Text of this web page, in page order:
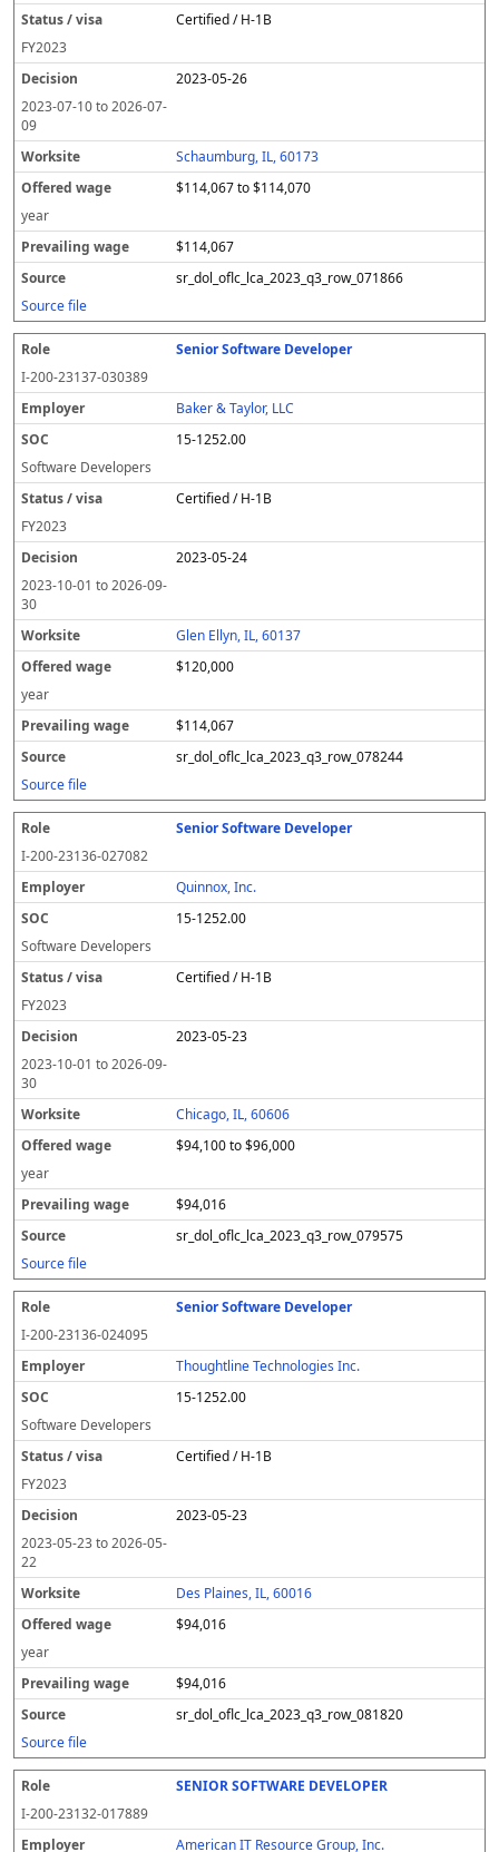
Certified / H-1B
FY2023
2023-05-26
2023-07-10to2026-07-
09
Schaumburg, IL, 60173
$114,067 to $114,070
year
$114,067
sr_dol_oflc_lca_2023_q3_row_071866
Source file
Senior Software Developer
I-200-23137-030389
Baker & Taylor, LLC
15-1252.00
Software Developers
Certified / H-1B
FY2023
2023-05-24
2023-10-01 to2026-09-
30
Glen Ellyn, IL, 60137
$120,000
year
$114,067
sr_dol_oflc_lca_2023_q3_row_078244
Source file
Senior Software Developer
I-200-23136-027082
Quinnox, Inc.
15-1252.00
Software Developers
Certified / H-1B
FY2023
2023-05-23
2023-10-01 to2026-09-
30
Chicago, IL, 60606
$94,100 to $96,000
year
$94,016
sr_dol_oflc_lca_2023_q3_row_079575
Source file
Senior Software Developer
I-200-23136-024095
Thoughtline Technologies Inc.
15-1252.00
Software Developers
Certified / H-1B
FY2023
2023-05-23
2023-05-23to2026-05-
22
Des Plaines, IL, 60016
$94,016
year
$94,016
sr_dol_oflc_lca_2023_q3_row_081820
Source file
SENIOR SOFTWARE DEVELOPER
I-200-23132-017889
American IT Resource Group, Inc.